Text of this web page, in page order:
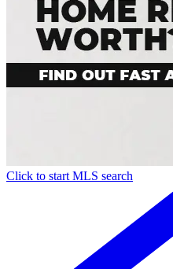
Click to start MLS search